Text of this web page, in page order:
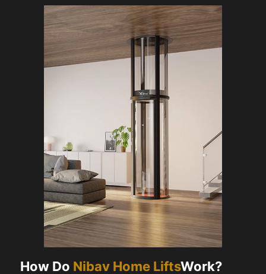
How Do Nibav Home LiftsWork?